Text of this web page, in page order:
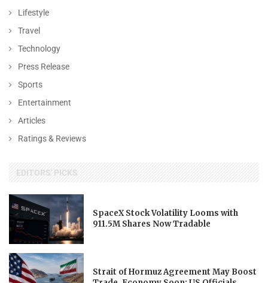
Lifestyle
Travel
Technology
Press Release
Sports
Entertainment
Articles
Ratings & Reviews
EDITORS' PICKS
SpaceX Stock Volatility Looms with
911.5M Shares Now Tradable
Strait of Hormuz Agreement May Boost